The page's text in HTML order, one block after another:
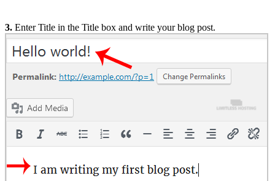
3. Enter Title in the Title box and write your blog post.